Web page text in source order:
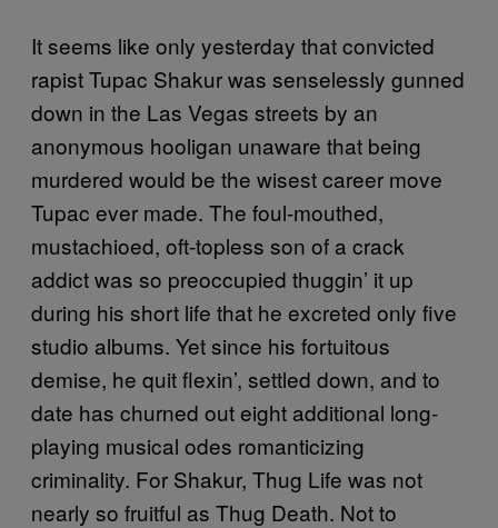
It seems like only yesterday that convicted
rapist Tupac Shakur was senselessly gunned
down in the Las Vegas streets by an
anonymous hooligan unaware that being
murdered would be the wisest career move
Tupac ever made. The foul-mouthed,
mustachioed, oft-topless son of a crack
addict was so preoccupied thuggin’ it up
during his short life that he excreted only five
studio albums. Yet since his fortuitous
demise, he quit flexin’, settled down, and to
date has churned out eight additional long-
playing musical odes romanticizing
criminality. For Shakur, Thug Life was not
nearly so fruitful as Thug Death. Not to